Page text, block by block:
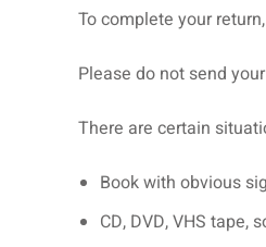
To complete your
Please do not send
There are certain
Book with obvious
CD, DVD, VHS